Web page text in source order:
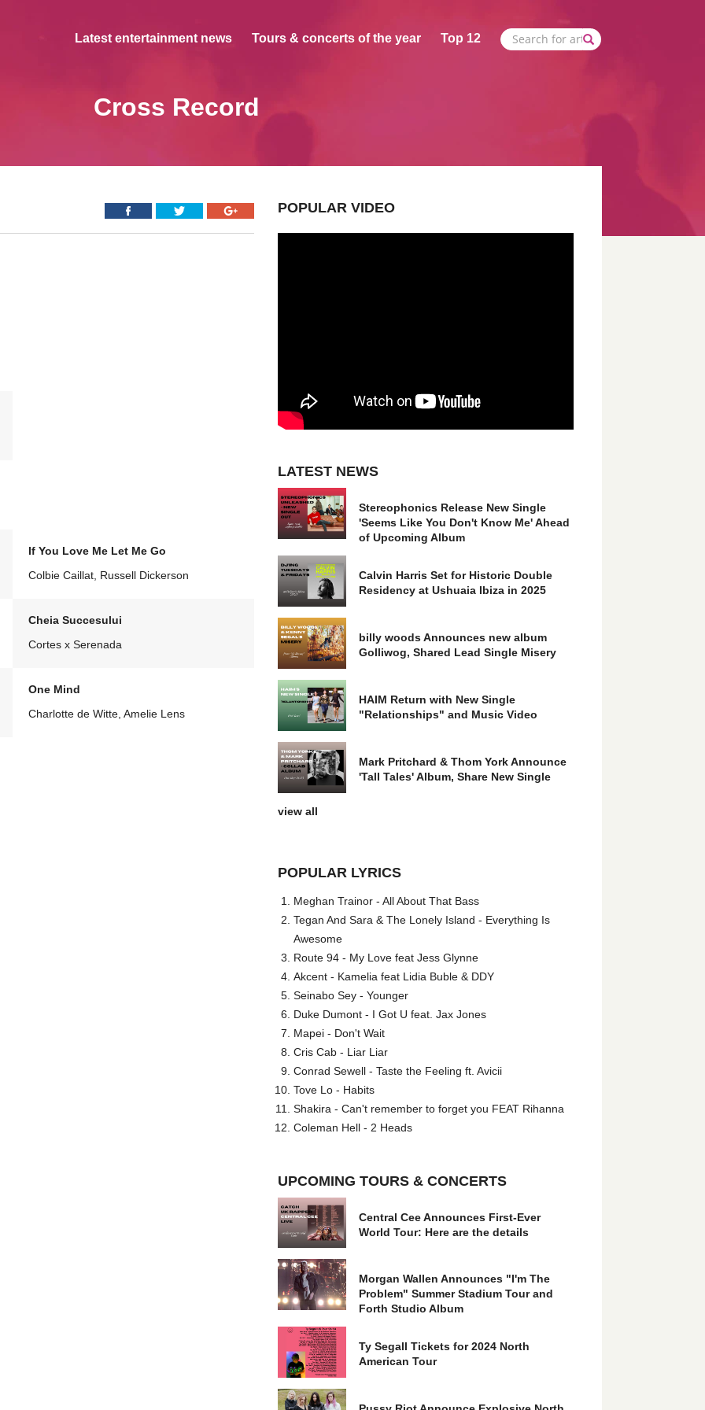
Latest entertainment news Tours & concerts of the year Top 12
Cross Record
If You Love Me Let Me Go
Colbie Caillat, Russell Dickerson
Cheia Succesului
Cortes x Serenada
One Mind
Charlotte de Witte, Amelie Lens
POPULAR VIDEO
LATEST NEWS
Stereophonics Release New Single
'Seems Like You Don't Know Me' Ahead
of Upcoming Album
Calvin Harris Set for Historic Double
Residency at Ushuaia Ibiza in 2025
billy woods Announces new album
Golliwog, Shared Lead Single Misery
HAIM Return with New Single
"Relationships" and Music Video
Mark Pritchard & Thom York Announce
'Tall Tales' Album, Share New Single
view all
POPULAR LYRICS
Meghan Trainor - All About That Bass
Tegan And Sara & The Lonely Island - Everything Is
Awesome
Route 94 - My Love feat Jess Glynne
Akcent - Kamelia feat Lidia Buble & DDY
Seinabo Sey - Younger
Duke Dumont - I Got U feat. Jax Jones
Mapei - Don't Wait
Cris Cab - Liar Liar
Conrad Sewell - Taste the Feeling ft. Avicii
Tove Lo - Habits
Shakira - Can't remember to forget you FEAT Rihanna
Coleman Hell - 2 Heads
UPCOMING TOURS & CONCERTS
Central Cee Announces First-Ever
World Tour: Here are the details
Morgan Wallen Announces "I'm The
Problem" Summer Stadium Tour and
Forth Studio Album
Ty Segall Tickets for 2024 North
American Tour